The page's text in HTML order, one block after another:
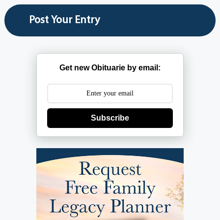
Get new Obituarie by email:
Subscribe